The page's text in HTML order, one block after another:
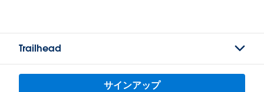
Trailhead
サインアップ